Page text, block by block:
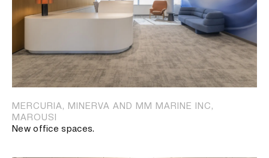
MERCURIA, MINERVA AND MM MARINE INC,
MAROUSI
New office spaces.